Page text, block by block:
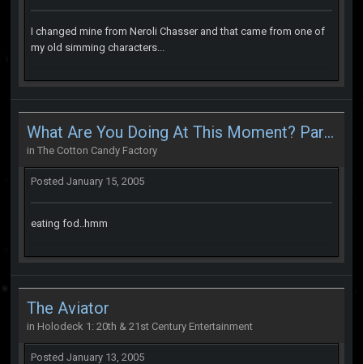
I changed mine from Neroli Chasser and that came from one of
my old simming characters...
What Are You Doing At This Moment? Part 2
in The Cotton Candy Factory
Posted January 15, 2005
eating fod..hmm
The Aviator
in Holodeck 1: 20th & 21st Century Entertainment
Posted January 13, 2005